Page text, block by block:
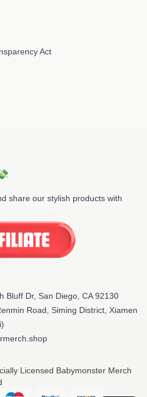
Act
share our stylish products with
Bluff Dr, San Diego, CA 92130
Road, Siming District, Xiamen
Licensed Babymonster Merch